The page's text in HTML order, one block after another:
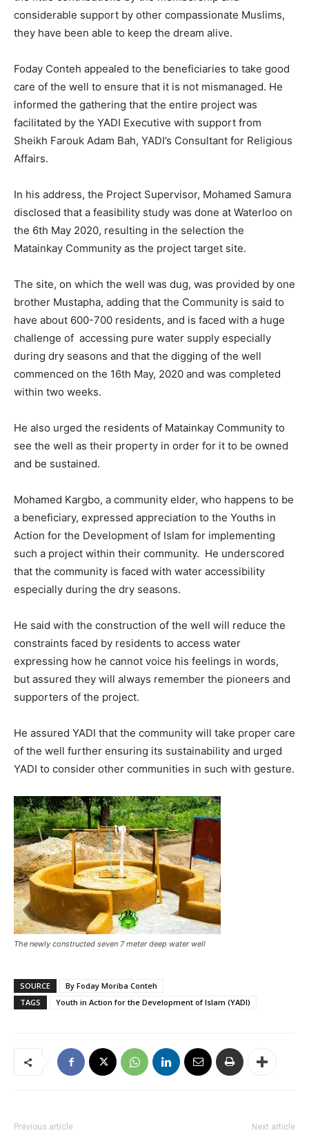
considerable support by other compassionate Muslims,
they have been able to keep the dream alive.
Foday Conteh appealed to the beneficiaries to take good
care of the well to ensure that it is not mismanaged. He
informed the gathering that the entire project was
facilitated by the YADI Executive with support from
Sheikh Farouk Adam Bah, YADI’s Consultant for Religious
Affairs.
In his address, the Project Supervisor, Mohamed Samura
disclosed that a feasibility study was done at Waterloo on
the 6th May 2020, resulting in the selection the
Matainkay Community as the project target site.
The site, on which the well was dug, was provided by one
brother Mustapha, adding that the Community is said to
have about 600-700 residents, and is faced with a huge
challenge of accessing pure water supply especially
during dry seasons and that the digging of the well
commenced on the 16th May, 2020 and was completed
within two weeks.
He also urged the residents of Matainkay Community to
see the well as their property in order for it to be owned
and be sustained.
Mohamed Kargbo, a community elder, who happens to be
a beneficiary, expressed appreciation to the Youths in
Action for the Development of Islam for implementing
such a project within their community. He underscored
that the community is faced with water accessibility
especially during the dry seasons.
He said with the construction of the well will reduce the
constraints faced by residents to access water
expressing how he cannot voice his feelings in words,
but assured they will always remember the pioneers and
supporters of the project.
He assured YADI that the community will take proper care
of the well further ensuring its sustainability and urged
YADI to consider other communities in such with gesture.
The newly constructed seven 7 meter deep water well
SOURCE
By Foday Moriba Conteh
TAGS
Youth in Action for the Development of Islam (YADI)
Previous article Next article